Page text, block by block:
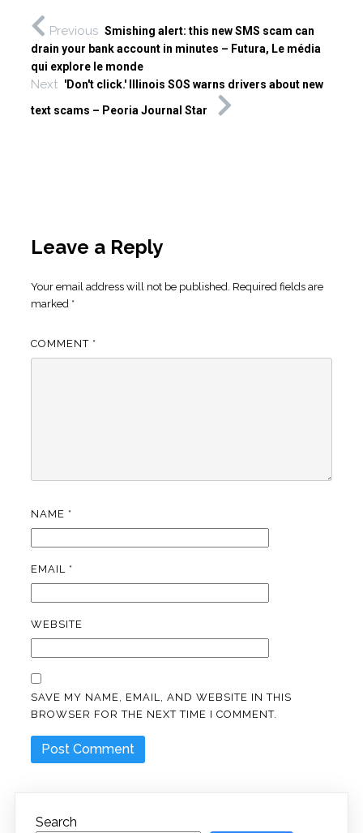
Previous Smishing alert: this new SMS scam can
drain your bank account in minutes – Futura, Le média
qui explore le monde
Next 'Don't click.' Illinois SOS warns drivers about new
text scams – Peoria Journal Star
Leave a Reply
Your email address will not be published. Required fields are
marked *
COMMENT *
NAME *
EMAIL *
WEBSITE
SAVE MY NAME, EMAIL, AND WEBSITE IN THIS
BROWSER FOR THE NEXT TIME I COMMENT.
Search